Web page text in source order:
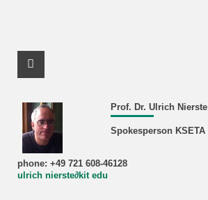
Prof. Dr. Ulrich Nierste
Spokesperson KSETA
phone: +49 721 608-46128
ulrich nierste∂kit edu
Facebook Profile